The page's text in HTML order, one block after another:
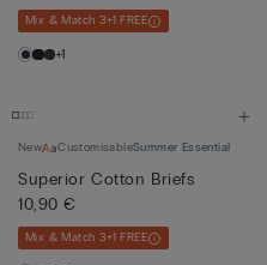
Mix & Match 3+1 FREE
+1
New CustomisableSummer Essential
Superior Cotton Briefs
10,90 €
Mix & Match 3+1 FREE